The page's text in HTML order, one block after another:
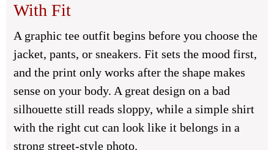
With Fit
A graphic tee outfit begins before you choose the
jacket, pants, or sneakers. Fit sets the mood first,
and the print only works after the shape makes
sense on your body. A great design on a bad
silhouette still reads sloppy, while a simple shirt
with the right cut can look like it belongs in a
strong street-style photo.